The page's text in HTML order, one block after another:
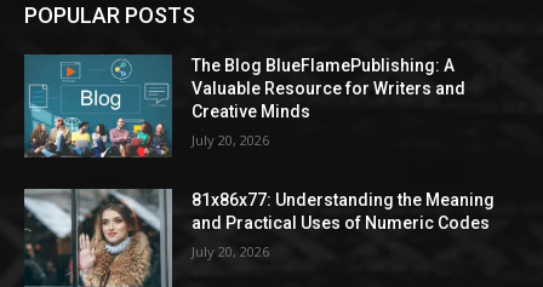
POPULAR POSTS
The Blog BlueFlamePublishing: A
Valuable Resource for Writers and
Creative Minds
July 20, 2026
81x86x77: Understanding the Meaning
and Practical Uses of Numeric Codes
July 20, 2026